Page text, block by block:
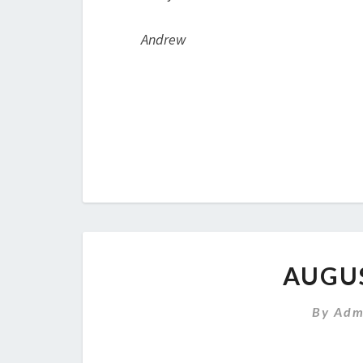
Andrew
By